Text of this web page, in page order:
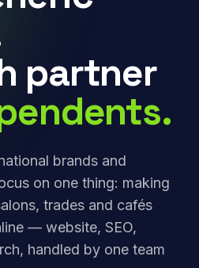
partner
brands and
on one thing: making
trades and cafés
— website, SEO,
handled by one team